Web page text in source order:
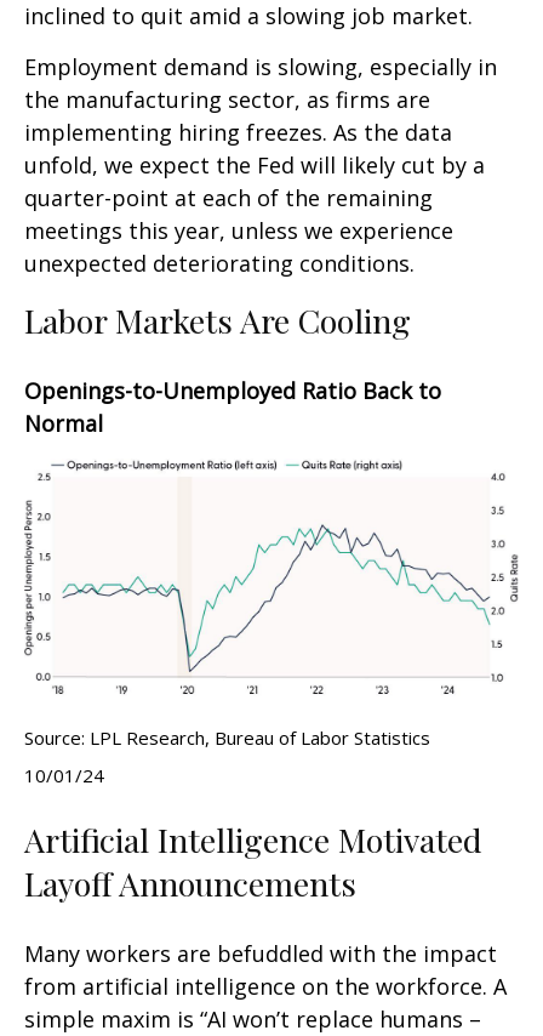
inclined to quit amid a slowing job market.
Employment demand is slowing, especially in
the manufacturing sector, as firms are
implementing hiring freezes. As the data
unfold, we expect the Fed will likely cut by a
quarter-point at each of the remaining
meetings this year, unless we experience
unexpected deteriorating conditions.
Labor Markets Are Cooling
Openings-to-Unemployed Ratio Back to
Normal
Source: LPL Research, Bureau of Labor Statistics
10/01/24
Artificial Intelligence Motivated
Layoff Announcements
Many workers are befuddled with the impact
from artificial intelligence on the workforce. A
simple maxim is “AI won’t replace humans –